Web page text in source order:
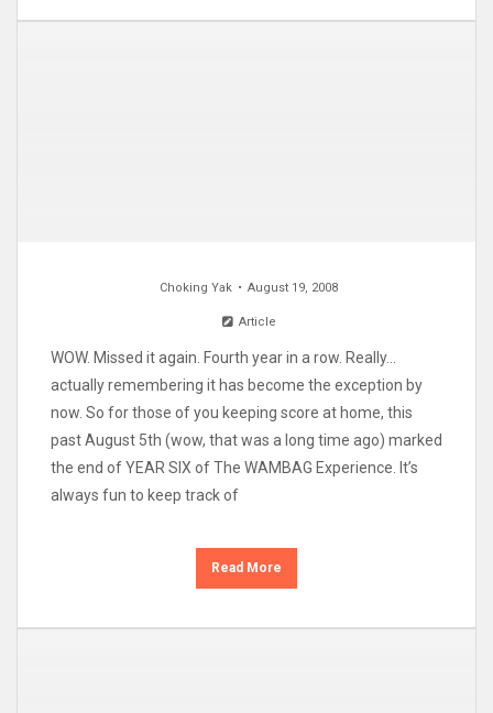
Choking Yak August 19, 2008
Article
WOW. Missed it again. Fourth year in a row. Really…
actually remembering it has become the exception by
now. So for those of you keeping score at home, this
past August 5th (wow, that was a long time ago) marked
the end of YEAR SIX of The WAMBAG Experience. It’s
always fun to keep track of
Read More